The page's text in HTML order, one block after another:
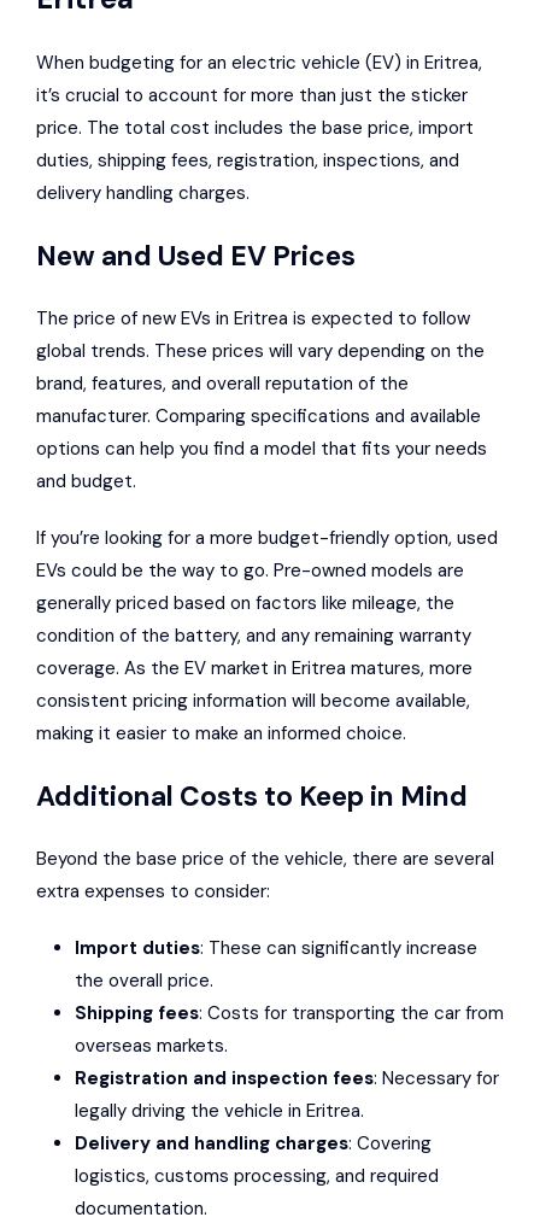
When budgeting for an electric vehicle (EV) in Eritrea,
it’s crucial to account for more than just the sticker
price. The total cost includes the base price, import
duties, shipping fees, registration, inspections, and
delivery handling charges.
New and Used EV Prices
The price of new EVs in Eritrea is expected to follow
global trends. These prices will vary depending on the
brand, features, and overall reputation of the
manufacturer. Comparing specifications and available
options can help you find a model that fits your needs
and budget.
If you’re looking for a more budget-friendly option, used
EVs could be the way to go. Pre-owned models are
generally priced based on factors like mileage, the
condition of the battery, and any remaining warranty
coverage. As the EV market in Eritrea matures, more
consistent pricing information will become available,
making it easier to make an informed choice.
Additional Costs to Keep in Mind
Beyond the base price of the vehicle, there are several
extra expenses to consider:
Import duties: These can significantly increase
the overall price.
Shipping fees: Costs for transporting the car from
overseas markets.
Registration and inspection fees: Necessary for
legally driving the vehicle in Eritrea.
Delivery and handling charges: Covering
logistics, customs processing, and required
documentation.